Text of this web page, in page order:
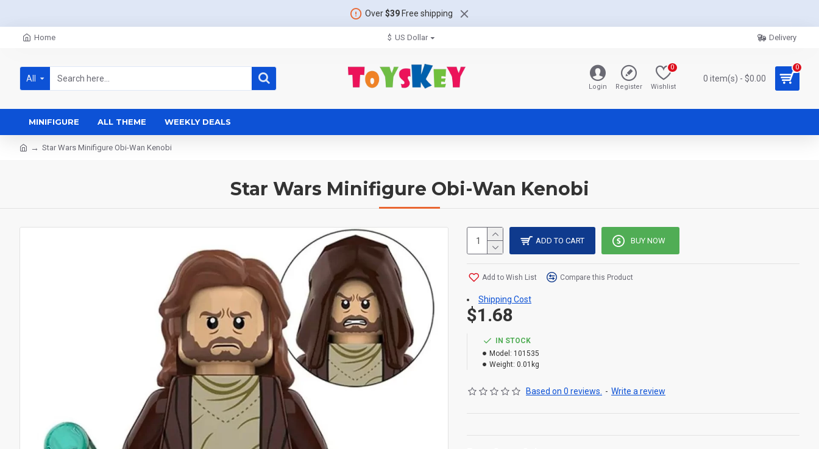
Over$39Free shipping
Home $ US Dollar Delivery
All
Login Register Wishlist
0
0 item(s) - $0.00
0
MINIFIGURE ALL THEME WEEKLY DEALS
Star Wars Minifigure Obi-Wan Kenobi
Star Wars Minifigure Obi-Wan Kenobi
IN STOCK
Model: 101535
Weight: 0.01kg
Based on 0 reviews. - Write a review
$1.68
ADD TO CART BUY NOW
Add to Wish List Compare this Product
Shipping Cost